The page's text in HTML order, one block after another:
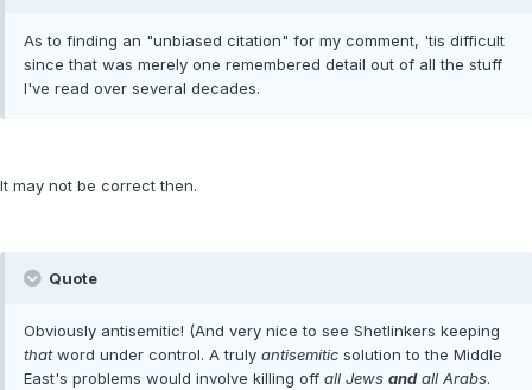
As to finding an "unbiased citation" for my comment, 'tis difficult
since that was merely one remembered detail out of all the stuff
I've read over several decades.
It may not be correct then.
Quote
Obviously antisemitic! (And very nice to see Shetlinkers keeping
thatword under control. A truly antisemitic solution to the Middle
East's problems would involve killing off all Jews andall Arabs.